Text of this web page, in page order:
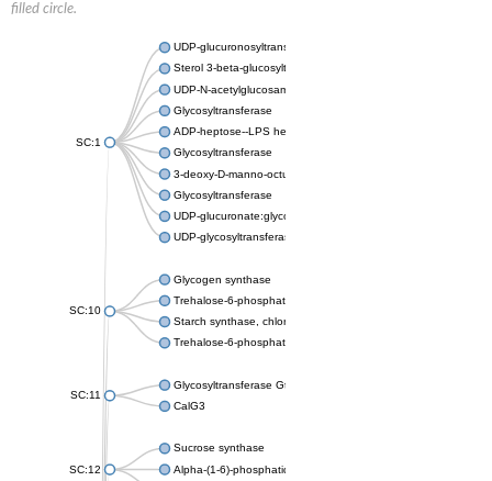
filled circle.
SC:1
UDP-glucuronosyltransferase
Sterol 3-beta-glucosyltransferase UGT80A2
UDP-N-acetylglucosamine--N-acetylmuramyl-(pentapeptide)
Glycosyltransferase
ADP-heptose--LPS heptosyltransferase II
Glycosyltransferase
3-deoxy-D-manno-octulosonic acid transferase
Glycosyltransferase
UDP-glucuronate:glycolipid 2-beta-glucuronosyltransferase
UDP-glycosyltransferase 79
SC:10
Glycogen synthase
Trehalose-6-phosphate synthase
Starch synthase, chloroplastic/amyloplastic
Trehalose-6-phosphate phosphatase
SC:11
Glycosyltransferase GtfE
CalG3
SC:12
Sucrose synthase
Alpha-(1-6)-phosphatidylinositol monomannoside